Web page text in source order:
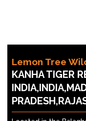
Lemon Tree
KANHA TIGER